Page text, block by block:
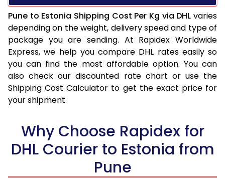
Pune to Estonia Shipping Cost Per Kg via DHL varies
depending on the weight, delivery speed and type of
package you are sending. At Rapidex Worldwide
Express, we help you compare DHL rates easily so
you can find the most affordable option. You can
also check our discounted rate chart or use the
Shipping Cost Calculator to get the exact price for
your shipment.
Why Choose Rapidex for
DHL Courier to Estonia from
Pune